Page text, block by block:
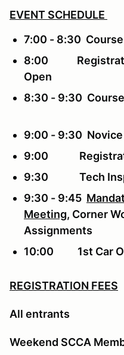
EVENT SCHEDULE
7:00 - 8:30
8:00
Open
8:30 - 9:30
9:00 - 9:30 Novice
9:00
9:30 Tech
9:30 - 9:45
Meeting, Corner
Assignments
10:00 1st Car
REGISTRATION FEES
All
Weekend SCCA